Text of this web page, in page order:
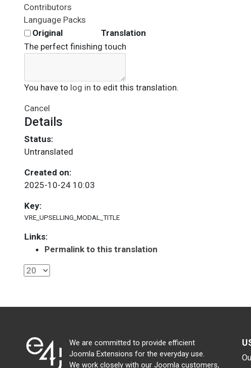
Contributors
Language Packs
Original
Translation
The perfect finishing touch
You have to log in to edit this translation.
Cancel
Details
Status:
Untranslated
Created on:
2025-10-24 10:03
Key:
VRE_UPSELLING_MODAL_TITLE
Links:
Permalink to this translation
We are committed to provide efficient
Joomla Extensions for the everyday use.
We work closely with our Joomla customers,